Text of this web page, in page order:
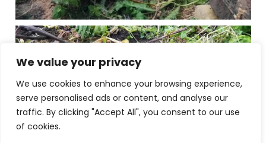
We value your privacy
We use cookies to enhance your browsing experience,
serve personalised ads or content, and analyse our
traffic. By clicking "Accept All", you consent to our use
of cookies.